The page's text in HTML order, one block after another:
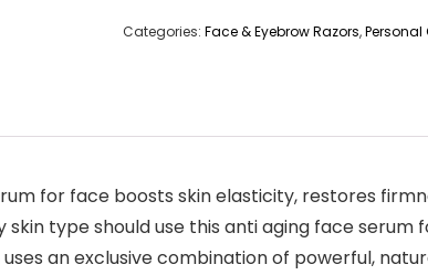
Categories: Face & Eyebrow Razors,Personal
for face boosts skin elasticity, restores
skin type should use this anti aging face serum
uses an exclusive combination of powerful,